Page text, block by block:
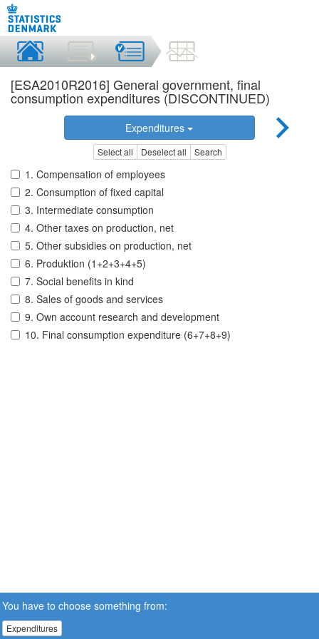
[ESA2010R2016] General government, final
consumption expenditures (DISCONTINUED)
Expenditures
Select all Deselect all Search
1. Compensation of employees
2. Consumption of fixed capital
3. Intermediate consumption
4. Other taxes on production, net
5. Other subsidies on production, net
6. Produktion (1+2+3+4+5)
7. Social benefits in kind
8. Sales of goods and services
9. Own account research and development
10. Final consumption expenditure (6+7+8+9)
You have to choose something from:
Expenditures